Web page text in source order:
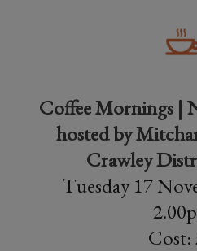
Coffee Mornings |
hosted by
Crawley
Tuesday 17
Cost: